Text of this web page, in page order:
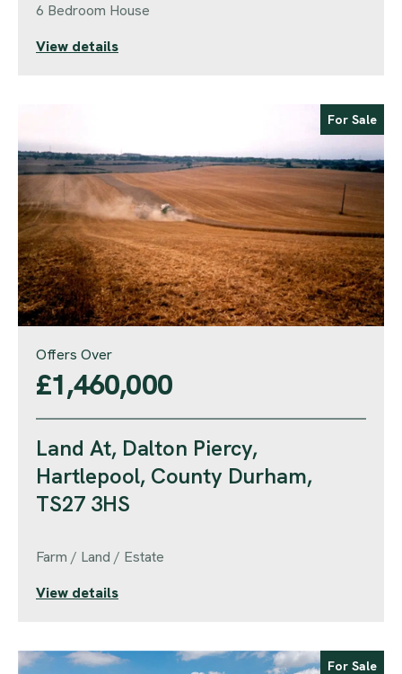
6 Bedroom House
View details
Offers Over
£1,460,000
Land At, Dalton Piercy,
Hartlepool, County Durham,
TS27 3HS
Farm / Land / Estate
For Sale
View details
For Sale